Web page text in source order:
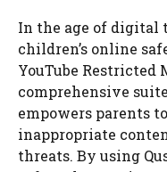
In the age of digital
children’s online
YouTube Restricted
comprehensive
empowers parents
inappropriate
threats. By using